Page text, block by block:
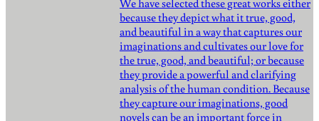
We have selected these great works either
because they depict what it true, good,
and beautiful in a way that captures our
imaginations and cultivates our love for
the true, good, and beautiful; or because
they provide a powerful and clarifying
analysis of the human condition. Because
they capture our imaginations, good
novels can be an important force in